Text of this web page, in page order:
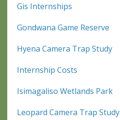
Gis Internships
Gondwana Game Reserve
Hyena Camera Trap Study
Internship Costs
Isimagaliso Wetlands Park
Leopard Camera Trap Study